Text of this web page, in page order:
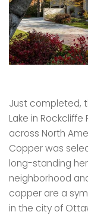
Just completed,
Lake in
across North
Copper was
long-standing
neighborhood
copper are a
in the city of